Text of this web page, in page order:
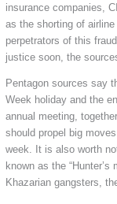
insurance companies,
as the shorting of
perpetrators of this
justice soon, the
Pentagon sources say
Week holiday and the
annual meeting,
should propel big
week. It is also worth
known as the
Khazarian gangsters,